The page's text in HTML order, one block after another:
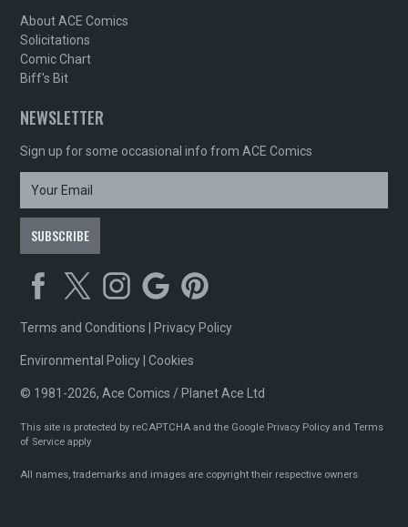
About ACE Comics
Solicitations
Comic Chart
Biff's Bit
NEWSLETTER
Sign up for some occasional info from ACE Comics
Terms and Conditions Privacy Policy
Environmental Policy |Cookies
© 1981-2026, Ace Comics / Planet Ace Ltd
This site is protected by reCAPTCHA and the Google Privacy Policy andTerms
of Service apply
All names, trademarks and images are copyright their respective owners